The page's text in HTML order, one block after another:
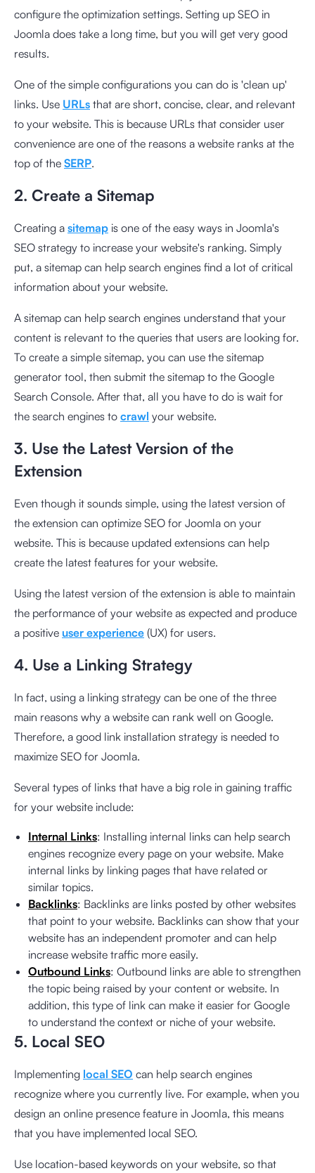
configure the optimization settings. Setting up SEO in
Joomla does take a long time, but you will get very good
results.
One of the simple configurations you can do is 'clean up'
links. Use URLs that are short, concise, clear, and relevant
to your website. This is because URLs that consider user
convenience are one of the reasons a website ranks at the
top of the SERP.
2. Create a Sitemap
Creating a sitemap is one of the easy ways in Joomla's
SEO strategy to increase your website's ranking. Simply
put, a sitemap can help search engines find a lot of critical
information about your website.
A sitemap can help search engines understand that your
content is relevant to the queries that users are looking for.
To create a simple sitemap, you can use the sitemap
generator tool, then submit the sitemap to the Google
Search Console. After that, all you have to do is wait for
the search engines to crawl your website.
3. Use the Latest Version of the
Extension
Even though it sounds simple, using the latest version of
the extension can optimize SEO for Joomla on your
website. This is because updated extensions can help
create the latest features for your website.
Using the latest version of the extension is able to maintain
the performance of your website as expected and produce
a positive user experience (UX) for users.
4. Use a Linking Strategy
In fact, using a linking strategy can be one of the three
main reasons why a website can rank well on Google.
Therefore, a good link installation strategy is needed to
maximize SEO for Joomla.
Several types of links that have a big role in gaining traffic
for your website include:
Internal Links: Installing internal links can help search
engines recognize every page on your website. Make
internal links by linking pages that have related or
similar topics.
Backlinks: Backlinks are links posted by other websites
that point to your website. Backlinks can show that your
website has an independent promoter and can help
increase website traffic more easily.
Outbound Links: Outbound links are able to strengthen
the topic being raised by your content or website. In
addition, this type of link can make it easier for Google
to understand the context or niche of your website.
5. Local SEO
Implementing local SEO can help search engines
recognize where you currently live. For example, when you
design an online presence feature in Joomla, this means
that you have implemented local SEO.
Use location-based keywords on your website, so that